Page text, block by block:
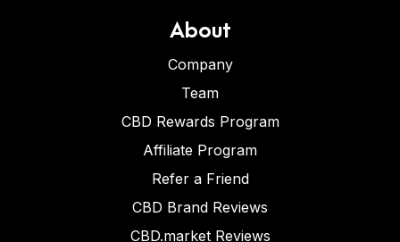
About
Company
Team
CBD Rewards Program
Affiliate Program
Refer a Friend
CBD Brand Reviews
CBD.market Reviews